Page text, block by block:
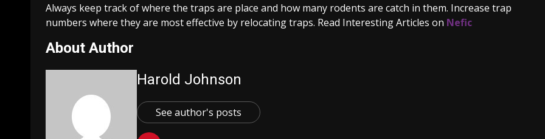
Always keep track of where the traps are place and how many rodents are catch in them. Increase trap
numbers where they are most effective by relocating traps. Read Interesting Articles on Nefic
About Author
Harold Johnson
See author's posts